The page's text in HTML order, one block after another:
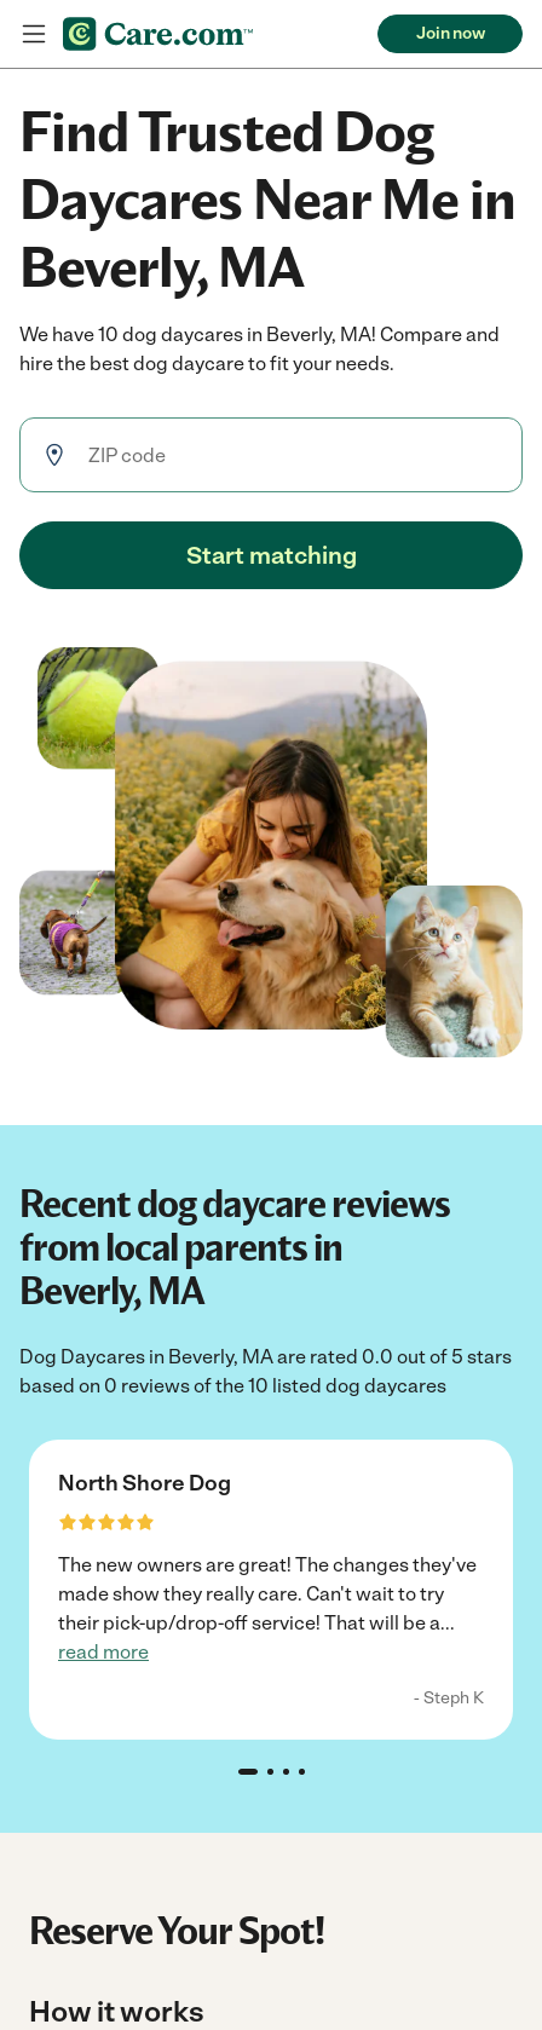
Join now
Find Trusted Dog
Daycares Near Me in
Beverly, MA
We have 10 dog daycares in Beverly, MA! Compare and
hire the best dog daycare to fit your needs.
Start matching
Recent dog daycare reviews
from local parents in
Beverly, MA
Dog Daycares in Beverly, MA are rated 0.0 out of 5 stars
based on 0 reviews of the 10 listed dog daycares
North Shore Dog
The new owners are great! The changes they've
made show they really care. Can't wait to try
their pick-up/drop-off service! That will be a...
read more
- Steph K
Reserve Your Spot!
How it works